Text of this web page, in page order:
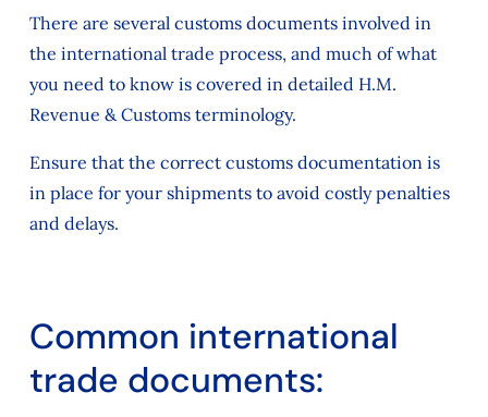
There are several customs documents involved in
the international trade process, and much of what
you need to know is covered in detailed H.M.
Revenue & Customs terminology.
Ensure that the correct customs documentation is
in place for your shipments to avoid costly penalties
and delays.
Common international
trade documents: